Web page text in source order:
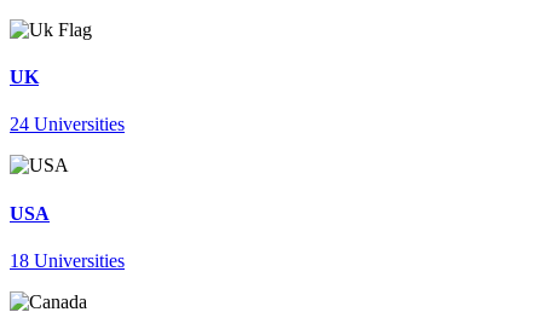
UK
24 Universities
USA
18 Universities